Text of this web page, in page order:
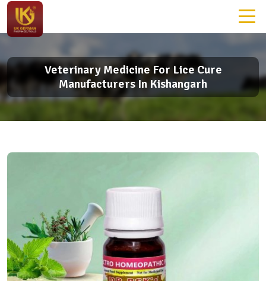
Veterinary Medicine For Lice Cure
Manufacturers In Kishangarh